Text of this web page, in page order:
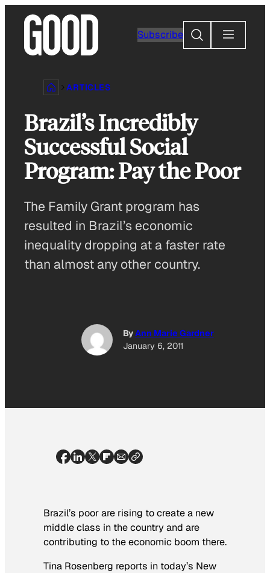
content
Subscribe
Search
ARTICLES
Brazil’s Incredibly
Successful Social
Program: Pay the Poor
The Family Grant program has
resulted in Brazil’s economic
inequality dropping at a faster rate
than almost any other country.
ByAnn Marie Gardner
January 6, 2011
Brazil’s poor are rising to create a new
middle class in the country and are
contributing to the economic boom there.
Tina Rosenberg reports in today’s New